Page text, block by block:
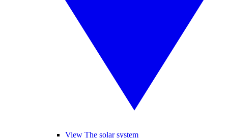
View The solar system